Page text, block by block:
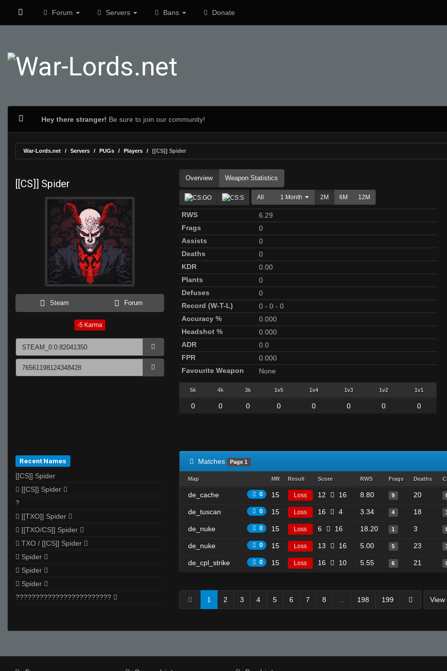
Forum Servers Bans Donate
Hey there stranger! Be sure to join our community!
War-Lords.net Servers PUGs Players [[CS]] Spider
[[CS]] Spider
Steam Forum
-5 Karma
Overview Weapon Statistics
All 1 Month 2M 6M 12M
RWS
6.29
Frags
0
Assists
0
Deaths
0
KDR
0.00
Plants
0
Defuses
0
Record (W-T-L)
0 - 0 - 0
Accuracy %
0.000
Headshot %
0.000
ADR
0.0
FPR
0.000
Favourite Weapon
None
5k 4k 3k 1v5 1v4 1v3 1v2 1v1
0 0 0 0 0 0 0 0
Recent Names
[[CS]] Spider
 [[CS]] Spider 
?
 [[TXO]] Spider 
 [[TXO/CS]] Spider 
 TXO / [[CS]] Spider 
 Spider 
 Spider 
 Spider 
???????????????????????? 
Matches Page 1
Map MR Result Score RWS Frags Deaths
de_cache 0 15 Loss 12 16 8.80 9 20
de_tuscan 0 15 Loss 16 4 3.34 4 18
de_nuke 0 15 Loss 6 16 18.20 1 3
de_nuke 0 15 Loss 13 16 5.00 5 23
de_cpl_strike 0 15 Loss 16 10 5.55 6 21
1 2 3 4 5 6 7 8 198 199 View